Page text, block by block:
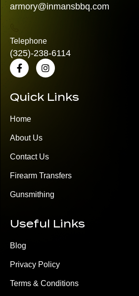
armory@inmansbbq.com
Telephone
(325)-238-6114
Quick Links
Home
About Us
Contact Us
Firearm Transfers
Gunsmithing
Useful Links
Blog
Privacy Policy
Terms & Conditions